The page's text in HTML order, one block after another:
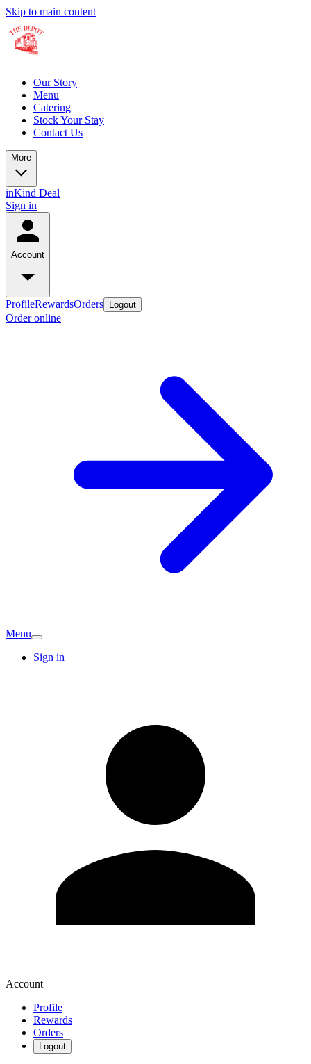
Skip to main content
Our Story
Menu
Catering
Stock Your Stay
Contact Us
More
inKind Deal
Sign in
Account
ProfileRewardsOrders Logout
Order online
Menu
Sign in
Account
Profile
Rewards
Orders
Logout